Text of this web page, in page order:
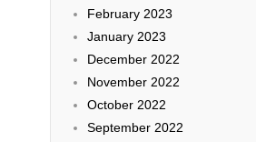
February 2023
January 2023
December 2022
November 2022
October 2022
September 2022